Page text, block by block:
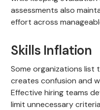
assessments also
effort across
Skills Inflation
Some organizations list
creates confusion and
Effective hiring teams
limit unnecessary